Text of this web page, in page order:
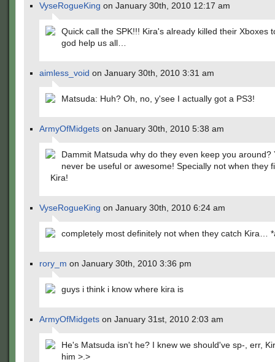
VyseRogueKing on January 30th, 2010 12:17 am
Quick call the SPK!!! Kira's already killed their Xboxes
god help us all…
aimless_void on January 30th, 2010 3:31 am
Matsuda: Huh? Oh, no, y'see I actually got a PS3!
ArmyOfMidgets on January 30th, 2010 5:38 am
Dammit Matsuda why do they even keep you around?
never be useful or awesome! Specially not when they
Kira!
VyseRogueKing on January 30th, 2010 6:24 am
completely most definitely not when they catch Kira…
rory_m on January 30th, 2010 3:36 pm
guys i think i know where kira is
ArmyOfMidgets on January 31st, 2010 2:03 am
He's Matsuda isn't he? I knew we should've sp-, err,
him >.>